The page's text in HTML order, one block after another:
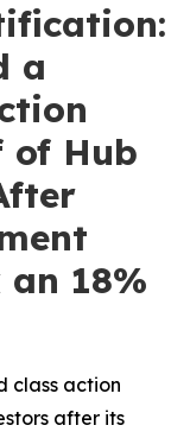
a
of Hub
an 18%
class action
after its